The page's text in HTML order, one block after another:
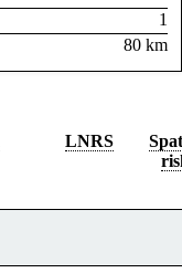
1
80 km
LNRS